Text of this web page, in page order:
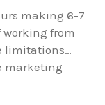
making 6-7
working from
limitations…
marketing